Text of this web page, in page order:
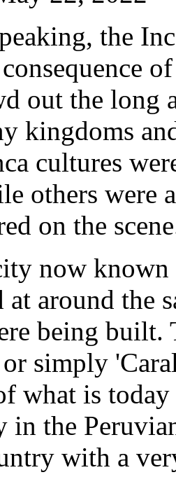
the
out the long
kingdoms
cultures
others were
on the
now
around the
being built.
simply
what is
in the
with a